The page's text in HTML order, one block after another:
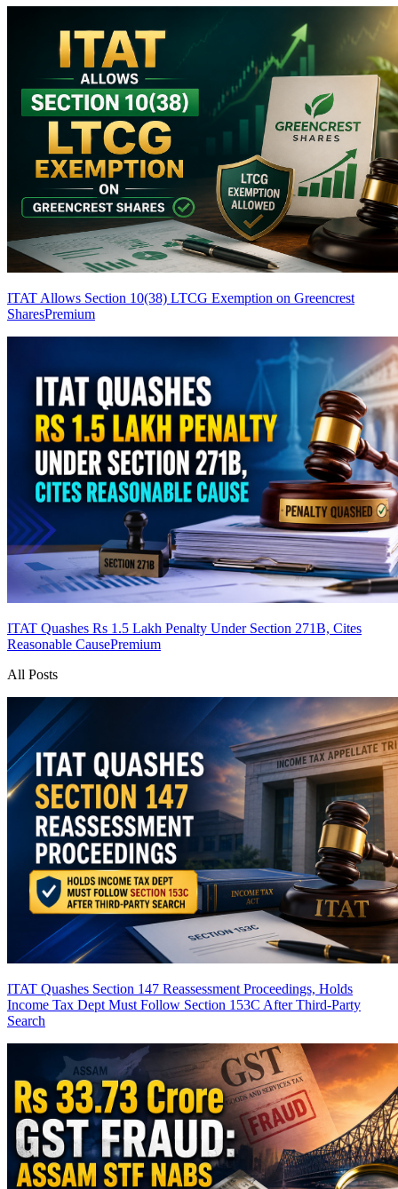
ITAT Allows Section 10(38) LTCG Exemption on Greencrest
SharesPremium
ITAT Quashes Rs 1.5 Lakh Penalty Under Section 271B, Cites
Reasonable CausePremium
All Posts
ITAT Quashes Section 147 Reassessment Proceedings, Holds
Income Tax Dept Must Follow Section 153C After Third-Party
Search